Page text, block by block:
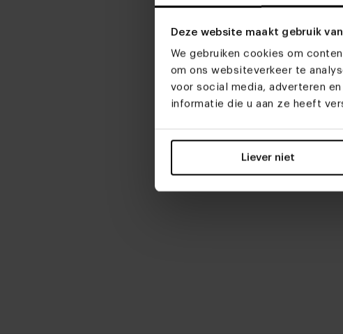
Deze website maakt gebruik
We gebruiken cookies om
om ons websiteverkeer te
voor social media, adverteren
informatie die u aan ze heeft
Liever niet
table Chloe
From € 2,085.00
Danish oval
table Bonair
Customizable